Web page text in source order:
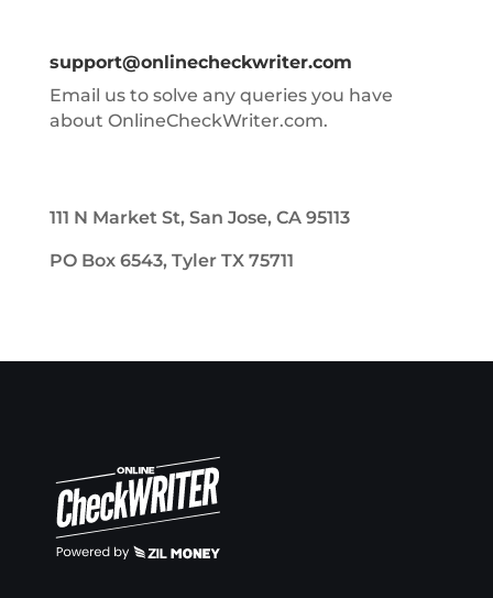
support@onlinecheckwriter.com
Email us to solve any queries you have
about OnlineCheckWriter.com.
111 N Market St, San Jose, CA 95113
PO Box 6543, Tyler TX 75711